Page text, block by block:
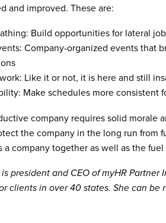
and improved. These are:
Build opportunities for lateral
Company-organized events that
Like it or not, it is here and still
Make schedules more consistent
company requires solid morale
the company in the long run from
a company together as well as the
president and CEO of myHR
clients in over 40 states. She can be